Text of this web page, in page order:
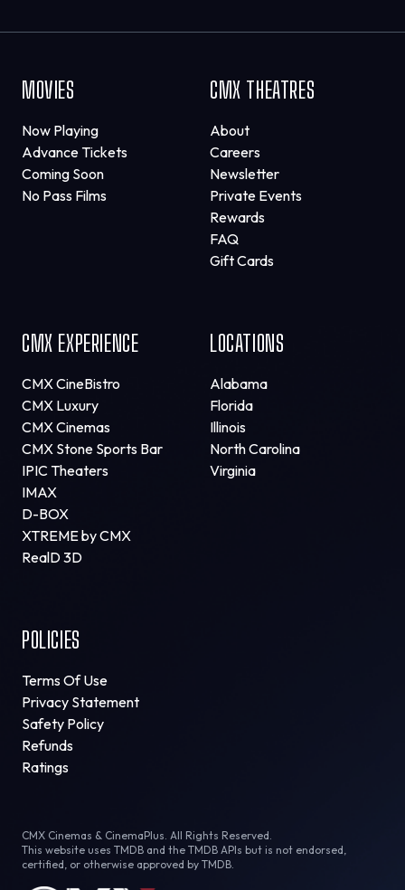
MOVIES
Now Playing
Advance Tickets
Coming Soon
No Pass Films
CMX THEATRES
About
Careers
Newsletter
Private Events
Rewards
FAQ
Gift Cards
CMX EXPERIENCE
CMX CineBistro
CMX Luxury
CMX Cinemas
CMX Stone Sports Bar
IPIC Theaters
IMAX
D-BOX
XTREME by CMX
RealD 3D
LOCATIONS
Alabama
Florida
Illinois
North Carolina
Virginia
POLICIES
Terms Of Use
Privacy Statement
Safety Policy
Refunds
Ratings
CMX Cinemas & CinemaPlus. All Rights Reserved.
This website uses TMDB and the TMDB APIs but is not endorsed,
certified, or otherwise approved by TMDB.